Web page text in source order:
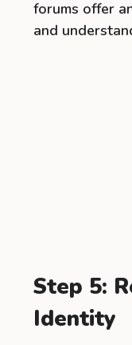
forums offer
and
Step 5:
Identity